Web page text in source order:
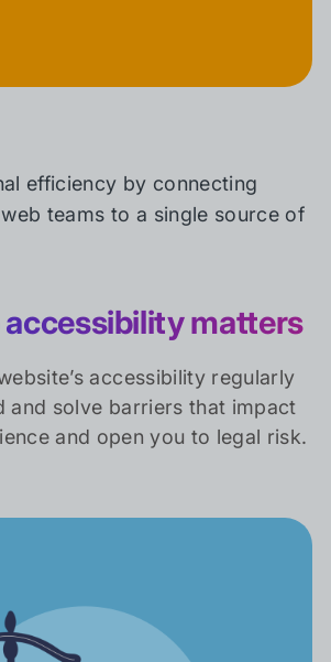
efficiency by connecting
teams to a single source of
matters
accessibility regularly
and solve barriers that impact
and open you to legal risk.